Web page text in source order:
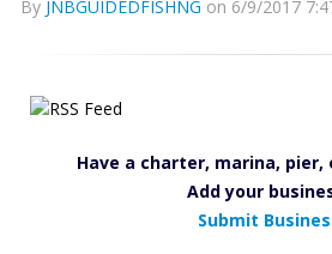
By JNBGUIDEDFISHNG on 6/9/2017
Have a charter, marina, pier,
Add your
Submit